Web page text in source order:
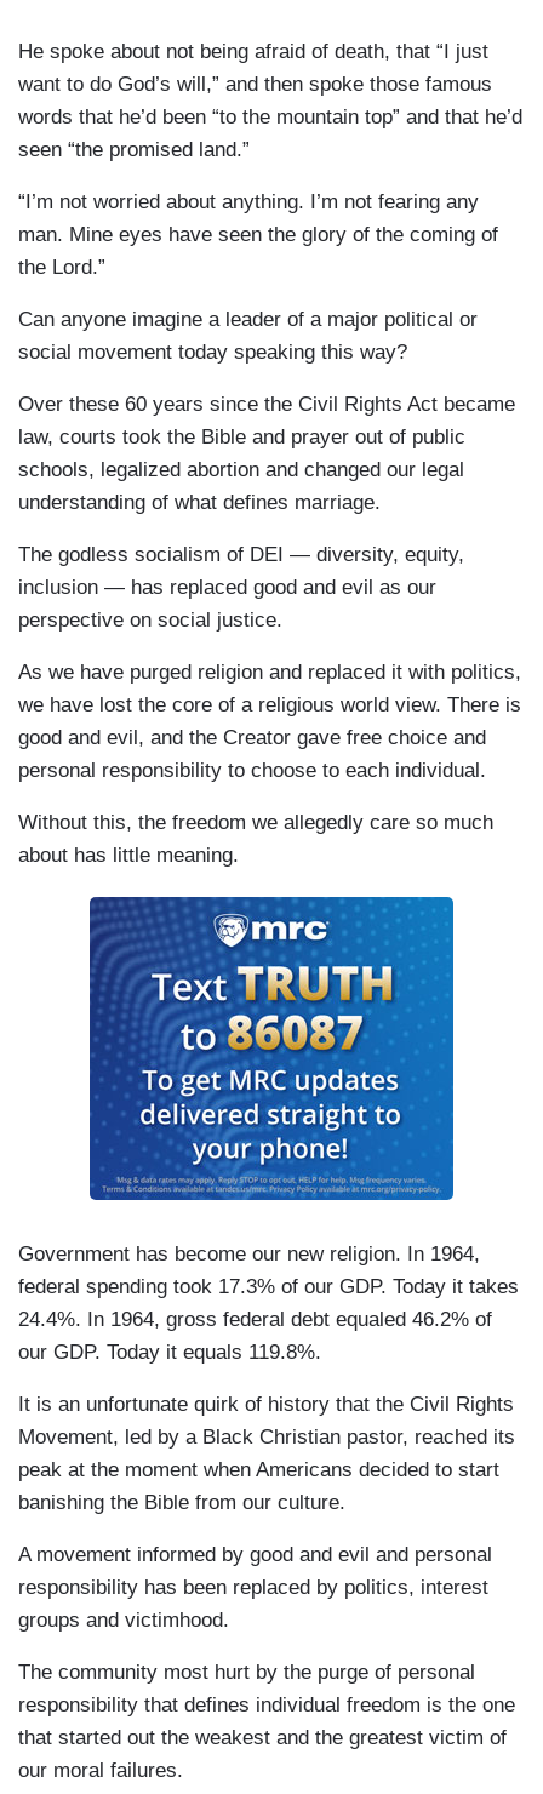
He spoke about not being afraid of death, that “I just
want to do God’s will,” and then spoke those famous
words that he’d been “to the mountain top” and that he’d
seen “the promised land.”
“I’m not worried about anything. I’m not fearing any
man. Mine eyes have seen the glory of the coming of
the Lord.”
Can anyone imagine a leader of a major political or
social movement today speaking this way?
Over these 60 years since the Civil Rights Act became
law, courts took the Bible and prayer out of public
schools, legalized abortion and changed our legal
understanding of what defines marriage.
The godless socialism of DEI — diversity, equity,
inclusion — has replaced good and evil as our
perspective on social justice.
As we have purged religion and replaced it with politics,
we have lost the core of a religious world view. There is
good and evil, and the Creator gave free choice and
personal responsibility to choose to each individual.
Without this, the freedom we allegedly care so much
about has little meaning.
Government has become our new religion. In 1964,
federal spending took 17.3% of our GDP. Today it takes
24.4%. In 1964, gross federal debt equaled 46.2% of
our GDP. Today it equals 119.8%.
It is an unfortunate quirk of history that the Civil Rights
Movement, led by a Black Christian pastor, reached its
peak at the moment when Americans decided to start
banishing the Bible from our culture.
A movement informed by good and evil and personal
responsibility has been replaced by politics, interest
groups and victimhood.
The community most hurt by the purge of personal
responsibility that defines individual freedom is the one
that started out the weakest and the greatest victim of
our moral failures.